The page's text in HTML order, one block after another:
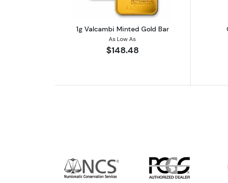
1g Valcambi Minted Gold Bar
As Low As
$148.48